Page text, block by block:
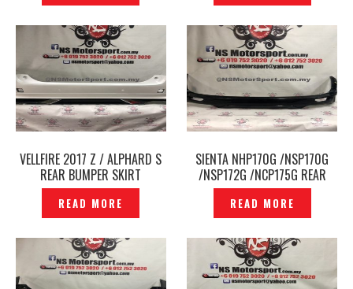
VELLFIRE 2017 Z / ALPHARD S
REAR BUMPER SKIRT
MODELLISTA ORIGINAL JAPAN -
P1801324
READ MORE
SIENTA NHP170G /NSP170G
/NSP172G /NCP175G REAR
SKIRT MODELLISTA ORIGINAL
JAPAN -P1801533
READ MORE